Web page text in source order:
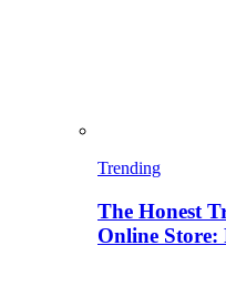
Trending
The Honest
Online Store: